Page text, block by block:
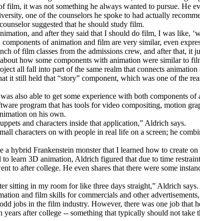
it was not something he always wanted to pursue. He
one of the counselors he spoke to had actually
suggested that he should study film.
and after they said that I should do film, I was like,
of animation and film are very similar, even
of film classes from the admissions crew, and after that, it
how some components with animation were similar to
all fall into part of the same realm that connects
it still held that “story” component, which was one of the
also able to get some experience with both components
program that has tools for video compositing, motion
on his own.
and characters inside that application,” Aldrich says.
characters on with people in real life on a screen; he
hybrid Frankenstein monster that I learned how to create
learn 3D animation, Aldrich figured that due to time
to after college. He even shares that there were some
sitting in my room for like three days straight,” Aldrich says.
and film skills for commercials and other
jobs in the film industry. However, there was one job that
after college -- something that typically should not